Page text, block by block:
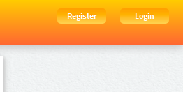
Register
Login